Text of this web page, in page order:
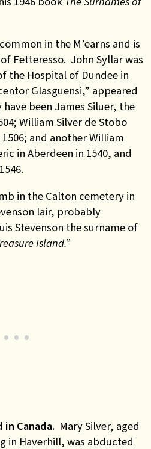
in the M’earns and is
Fetteresso. John Syllar was
the Hospital of Dundee in
Glasguensi,” appeared
have been James Siluer, the
William Silver de Stobo
and another William
in Aberdeen in 1540, and
in the Calton cemetery in
lair, probably
Stevenson the surname of
Island.”
in Canada. Mary Silver, aged
in Haverhill, was abducted